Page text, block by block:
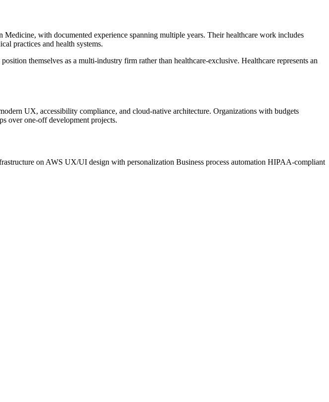
with documented experience spanning multiple years. Their healthcare work includes
practices and health systems.
themselves as a multi-industry firm rather than healthcare-exclusive. Healthcare represents an
UX, accessibility compliance, and cloud-native architecture. Organizations with budgets
over one-off development projects.
on AWS UX/UI design with personalization Business process automation HIPAA-compliant